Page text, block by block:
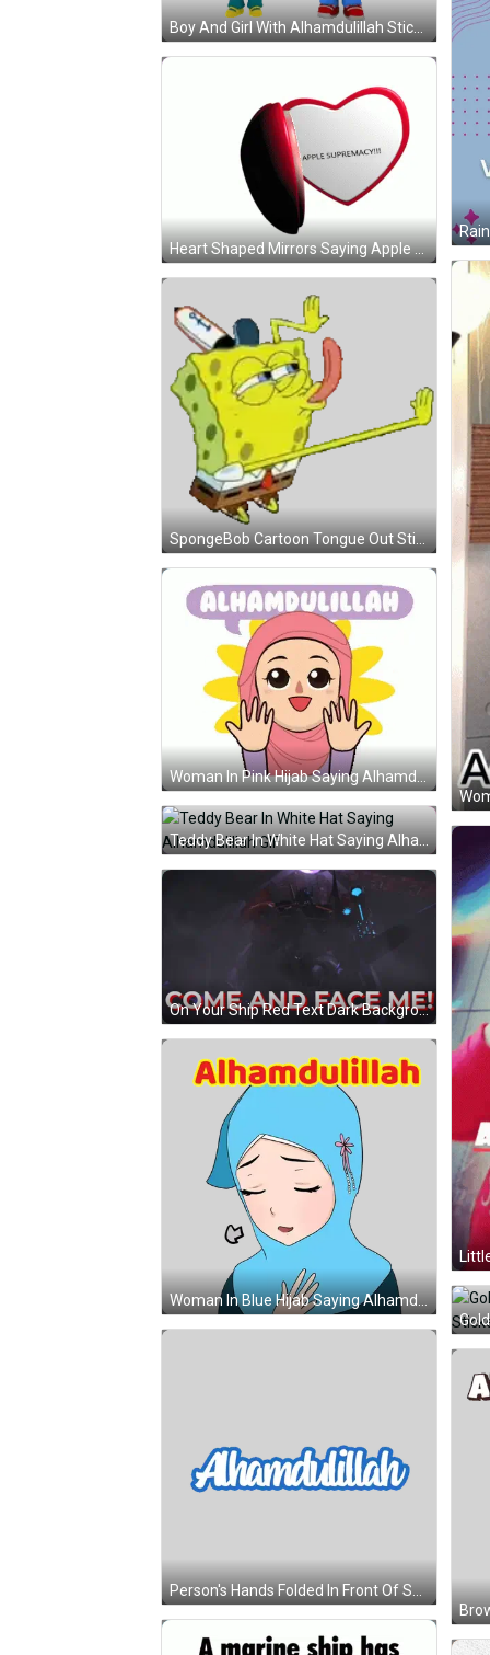
Boy And Girl With Alhamdulillah Sticker
Heart Shaped Mirrors Saying Apple Supremacy GIF
SpongeBob Cartoon Tongue Out Sticker
Woman In Pink Hijab Saying Alhamdulillah GIF
Teddy Bear In White Hat Saying Alhamdulillah GIF
On Your Ship Red Text Dark Background GIF
Woman In Blue Hijab Saying Alhamdulillah Sticker
Person's Hands Folded In Front Of Sunburst Sticker